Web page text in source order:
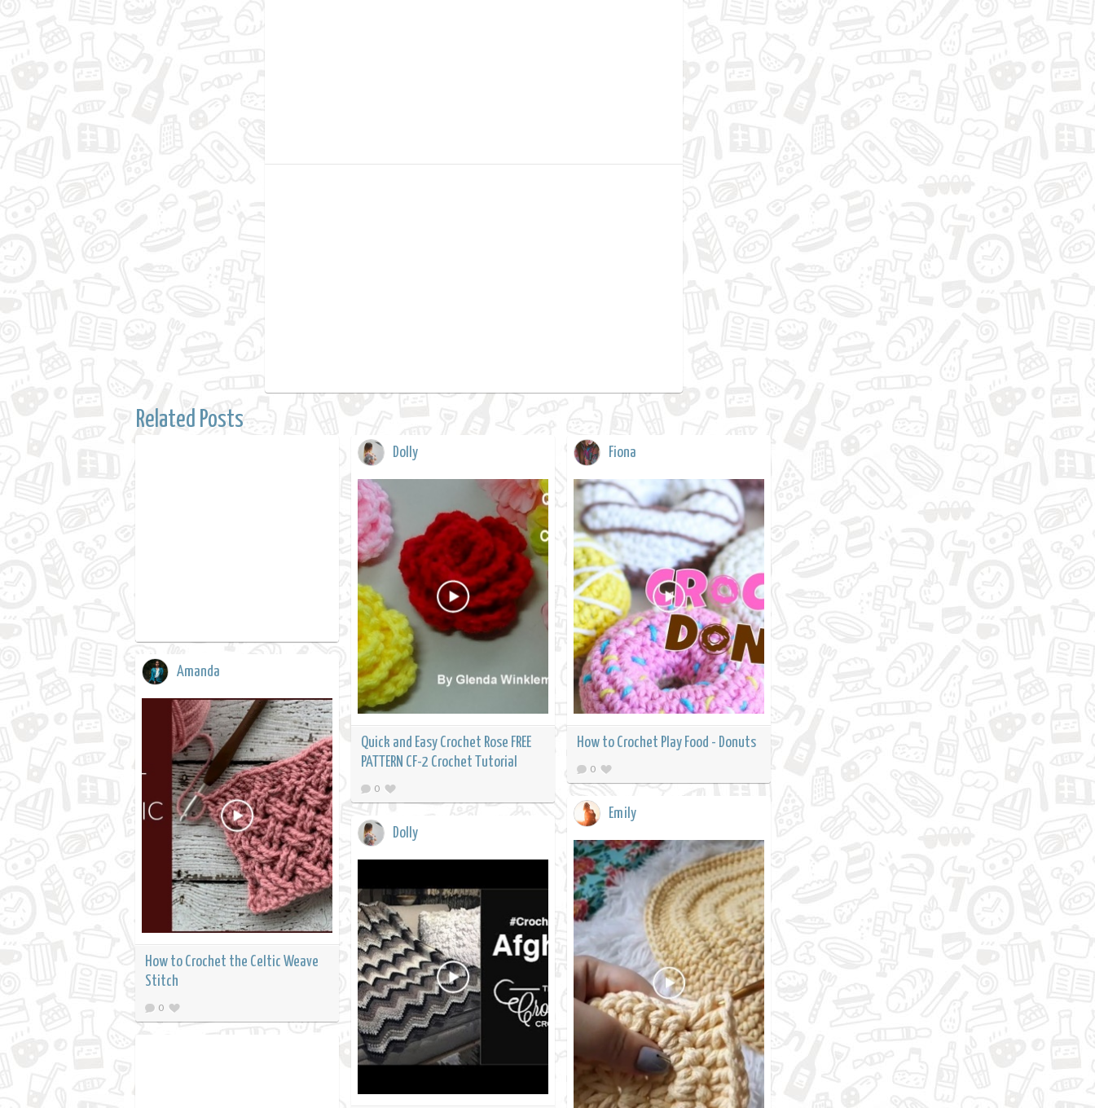
Related Posts
Dolly
Quick and Easy Crochet Rose FREE
PATTERN CF-2 Crochet Tutorial
0
Fiona
How to Crochet Play Food - Donuts
0
Amanda
How to Crochet the Celtic Weave
Stitch
0
Emily
Dolly